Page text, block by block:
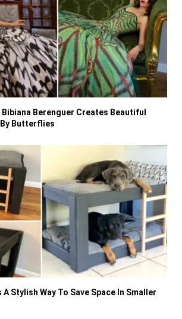
Berenguer Creates Beautiful
Butterflies
A Stylish Way To Save Space In Smaller